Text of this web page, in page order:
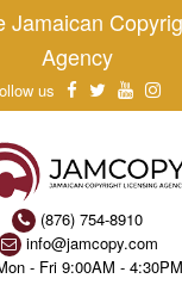
Jamaican
Agency
us
(876) 754-8910
info@jamcopy.com
- Fri 9:00AM - 4:30PM